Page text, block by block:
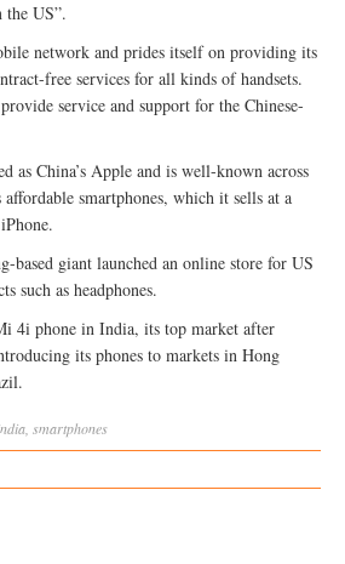
the US”.
network and prides itself on providing its
free services for all kinds of handsets.
service and support for the Chinese-
as China’s Apple and is well-known across
smartphones, which it sells at a
based giant launched an online store for US
such as headphones.
4i phone in India, its top market after
its phones to markets in Hong
smartphones